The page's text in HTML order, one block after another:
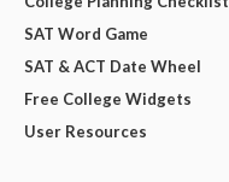
SAT Word Game
SAT & ACT Date Wheel
Free College Widgets
User Resources